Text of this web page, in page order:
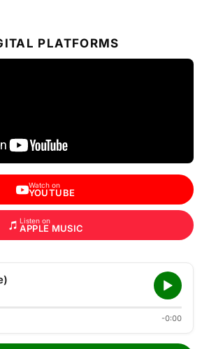
PLATFORMS
Watch on
YOUTUBE
Listen on
APPLE MUSIC
-0:00